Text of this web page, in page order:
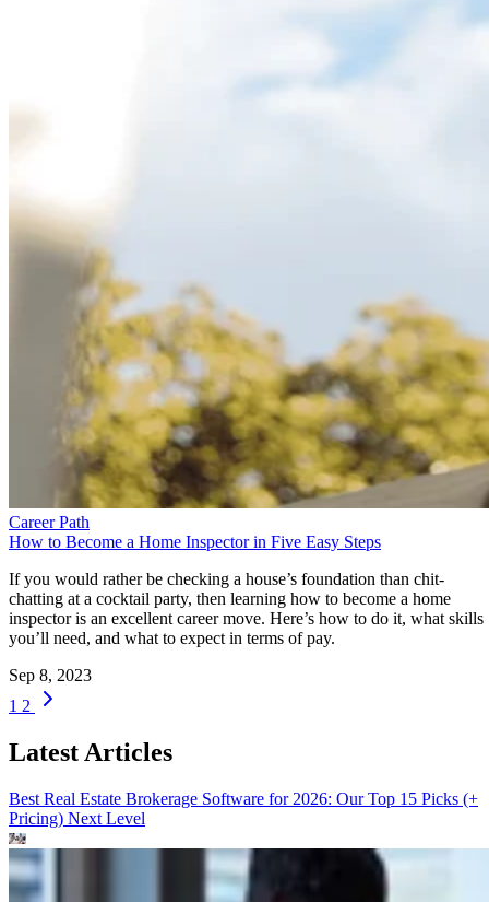
Career Path
How to Become a Home Inspector in Five Easy Steps
If you would rather be checking a house’s foundation than chit-
chatting at a cocktail party, then learning how to become a home
inspector is an excellent career move. Here’s how to do it, what skills
you’ll need, and what to expect in terms of pay.
Sep 8, 2023
1 2
Latest Articles
Best Real Estate Brokerage Software for 2026: Our Top 15 Picks (+
Pricing) Next Level